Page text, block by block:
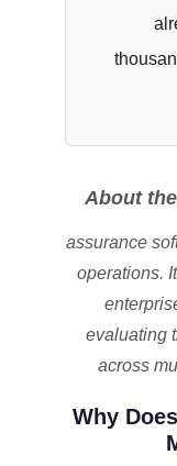
About
assurance
operations.
evaluating
across
Why